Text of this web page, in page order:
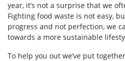
year, it’s not a surprise that we
Fighting food waste is not easy,
progress and not perfection, we
towards a more sustainable
To help you out we’ve put